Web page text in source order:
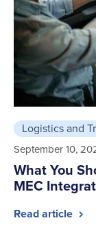
Logistics and
September 10,
What You
MEC
Read article